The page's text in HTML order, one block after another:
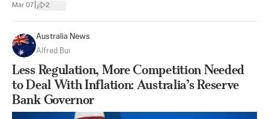
Mar 07 2
Australia News
Alfred Bui
Less Regulation, More Competition Needed
to Deal With Inflation: Australia’s Reserve
Bank Governor